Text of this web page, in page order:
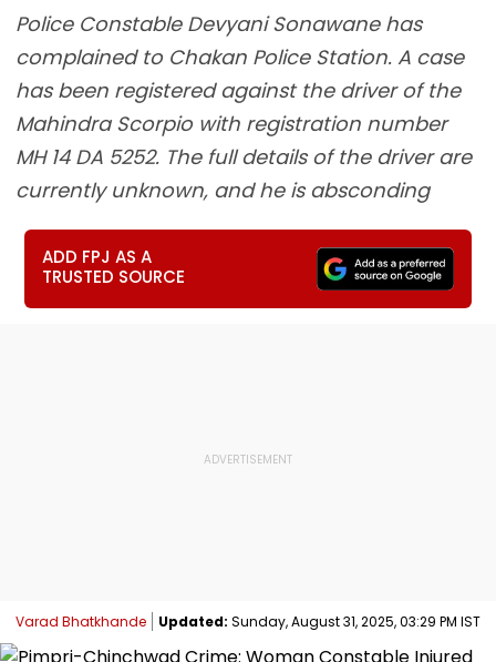
Police Constable Devyani Sonawane has
complained to Chakan Police Station. A case
has been registered against the driver of the
Mahindra Scorpio with registration number
MH 14 DA 5252. The full details of the driver are
currently unknown, and he is absconding
ADD FPJ AS A
TRUSTED SOURCE
Varad Bhatkhande Updated: Sunday, August 31, 2025, 03:29 PM IST